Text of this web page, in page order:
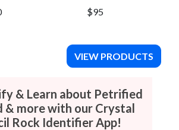
$95
VIEW PRODUCTS
& Learn about Petrified
& more with our Crystal
Rock Identifier App!